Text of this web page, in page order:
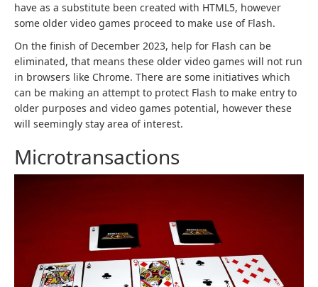
have as a substitute been created with HTML5, however
some older video games proceed to make use of Flash.
On the finish of December 2023, help for Flash can be
eliminated, that means these older video games will not run
in browsers like Chrome. There are some initiatives which
can be making an attempt to protect Flash to make entry to
older purposes and video games potential, however these
will seemingly stay area of interest.
Microtransactions